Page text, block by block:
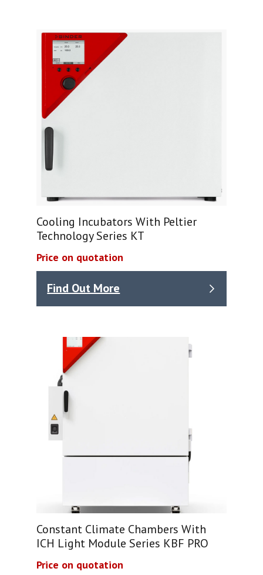
Cooling Incubators With Peltier
Technology Series KT
Price on quotation
Find Out More
Constant Climate Chambers With
ICH Light Module Series KBF PRO
Price on quotation